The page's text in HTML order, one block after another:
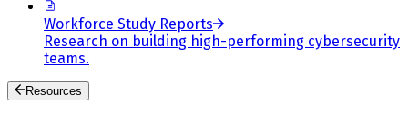
Workforce Study Reports
Research on building high-performing cybersecurity
teams.
Resources